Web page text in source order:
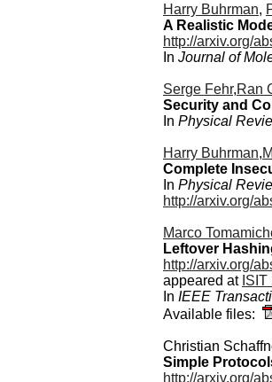
Harry Buhrman,
A Realistic
http://arxiv.org/
In Journal of
Serge Fehr,Ran
Security and
In Physical
Harry Buhrman,
Complete
In Physical
http://arxiv.org/
Marco
Leftover
http://arxiv.org/
appeared at
In IEEE
Available files:
Christian
Simple
http://arxiv.org/